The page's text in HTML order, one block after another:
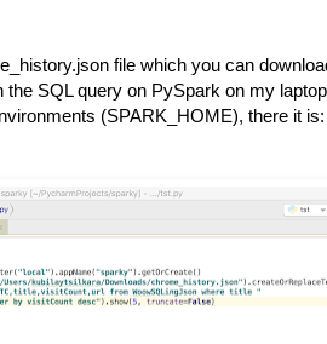
file which you can
the SQL query on PySpark on my
(SPARK_HOME), there it